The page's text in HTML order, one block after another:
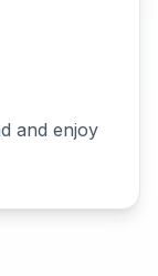
and enjoy